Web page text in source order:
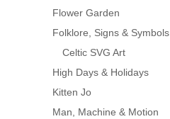
Flower Garden
Folklore, Signs & Symbols
Celtic SVG Art
High Days & Holidays
Kitten Jo
Man, Machine & Motion